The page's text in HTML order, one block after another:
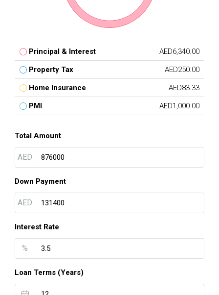
Principal & Interest AED6,340.00
Property Tax AED250.00
Home Insurance AED83.33
PMI AED1,000.00
Total Amount
AED
Down Payment
AED
Interest Rate
%
Loan Terms (Years)